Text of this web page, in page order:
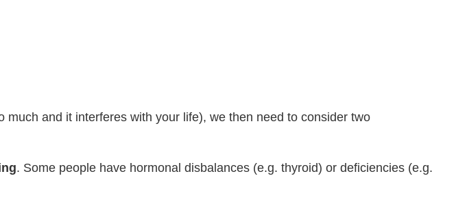
and it interferes with your life), we then need to consider two
. Some people have hormonal disbalances (e.g. thyroid) or deficiencies (e.g.